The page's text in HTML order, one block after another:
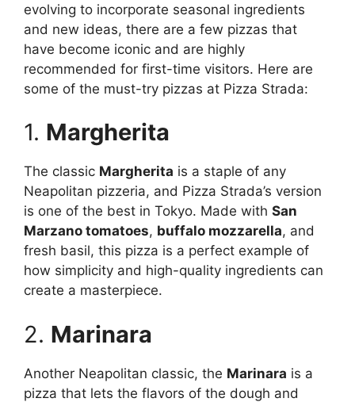
evolving to incorporate seasonal ingredients
and new ideas, there are a few pizzas that
have become iconic and are highly
recommended for first-time visitors. Here are
some of the must-try pizzas at Pizza Strada:
1. Margherita
The classic Margherita is a staple of any
Neapolitan pizzeria, and Pizza Strada’s version
is one of the best in Tokyo. Made with San
Marzano tomatoes, buffalo mozzarella, and
fresh basil, this pizza is a perfect example of
how simplicity and high-quality ingredients can
create a masterpiece.
2. Marinara
Another Neapolitan classic, the Marinara is a
pizza that lets the flavors of the dough and